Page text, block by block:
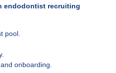
endodontist recruiting
pool.
onboarding.